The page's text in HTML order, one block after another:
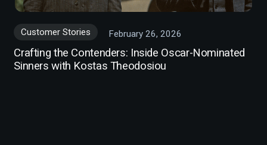
Customer Stories February 26, 2026
Crafting the Contenders: Inside Oscar-Nominated
Sinners with Kostas Theodosiou